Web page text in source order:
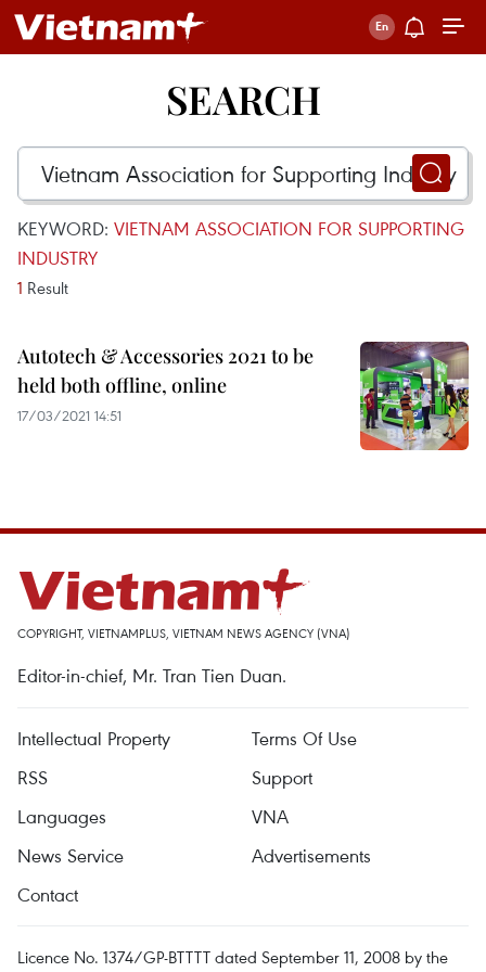
SEARCH
KEYWORD: VIETNAM ASSOCIATION FOR SUPPORTING
INDUSTRY
1 Result
Autotech & Accessories 2021 to be
held both offline, online
17/03/2021 14:51
COPYRIGHT, VIETNAMPLUS, VIETNAM NEWS AGENCY (VNA)
Editor-in-chief, Mr. Tran Tien Duan.
Intellectual Property
Terms Of Use
RSS
Support
Languages
VNA
News Service
Advertisements
Contact
Licence No. 1374/GP-BTTTT dated September 11, 2008 by the